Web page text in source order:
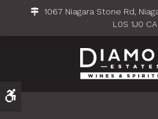
Accessible Version
1067 Niagara Stone Rd
L0S 1J0 CA